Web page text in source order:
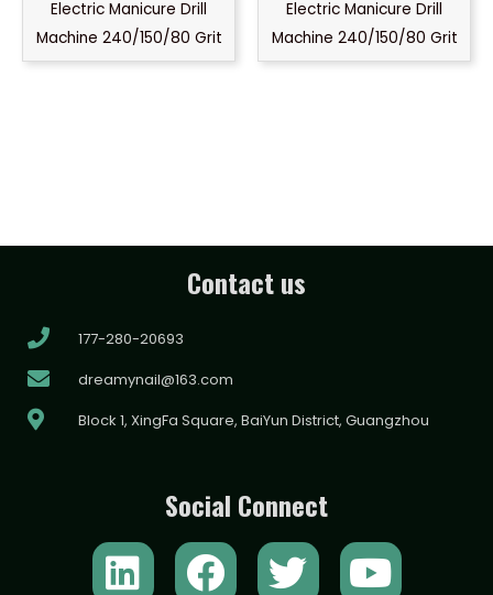
Electric Manicure Drill
Machine 240/150/80 Grit
Electric Manicure Drill
Machine 240/150/80 Grit
Contact us
177-280-20693
dreamynail@163.com
Block 1, XingFa Square, BaiYun District, Guangzhou
Social Connect
L F T Y